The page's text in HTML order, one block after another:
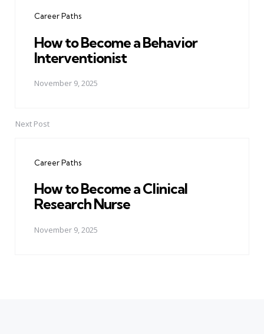
Career Paths
How to Become a Behavior
Interventionist
November 9, 2025
Next Post
Career Paths
How to Become a Clinical
Research Nurse
November 9, 2025